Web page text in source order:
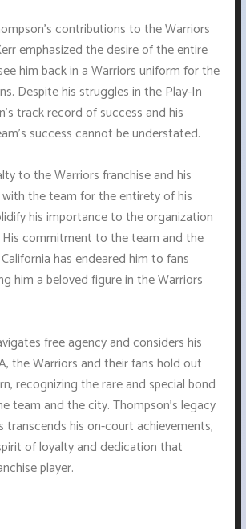
contributions to the Warriors
emphasized the desire of the entire
him back in a Warriors uniform for the
Despite his struggles in the Play-In
track record of success and his
success cannot be understated.
to the Warriors franchise and his
the team for the entirety of his
his importance to the organization
His commitment to the team and the
has endeared him to fans
him a beloved figure in the Warriors
free agency and considers his
the Warriors and their fans hold out
recognizing the rare and special bond
team and the city. Thompson's legacy
transcends his on-court achievements,
of loyalty and dedication that
player.